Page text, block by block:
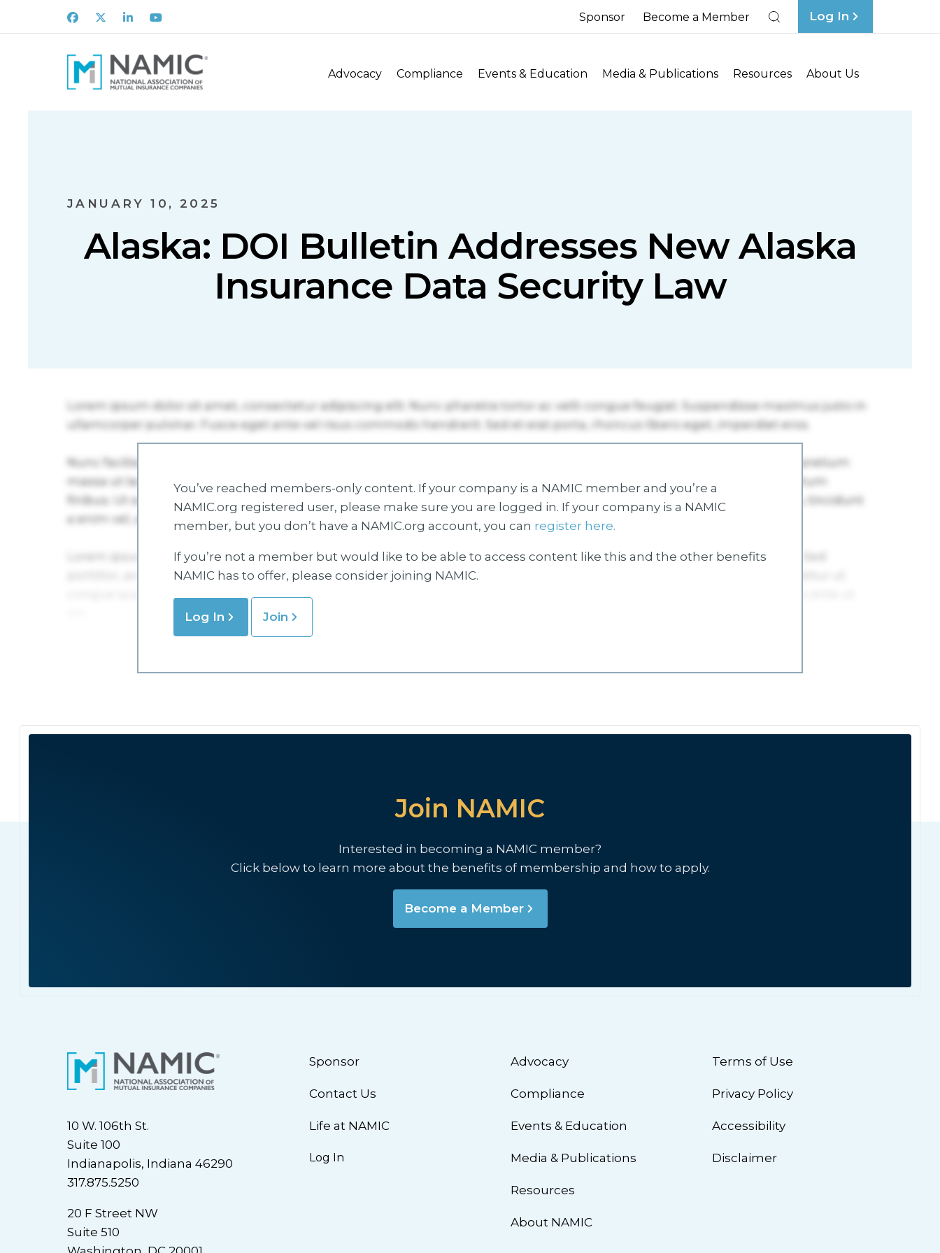
Facebook
X LinkedInYoutube Sponsor Become a Member Log In
Advocacy Compliance Events & Education Media & Publications Resources About Us
JANUARY 10, 2025
Alaska: DOI Bulletin Addresses New Alaska
Insurance Data Security Law
You’ve reached members-only content. If your company is a NAMIC member and you’re a
NAMIC.org registered user, please make sure you are logged in. If your company is a NAMIC
member, but you don’t have a NAMIC.org account, you can register here.
If you’re not a member but would like to be able to access content like this and the other benefits
NAMIC has to offer, please consider joining NAMIC.
Log In Join
Join NAMIC
Interested in becoming a NAMIC member?
Click below to learn more about the benefits of membership and how to apply.
Become a Member
10 W. 106th St.
Suite 100
Indianapolis, Indiana 46290
317.875.5250
20 F Street NW
Suite 510
Sponsor
Contact Us
Life at NAMIC
Log In
Advocacy
Compliance
Events & Education
Media & Publications
Resources
About NAMIC
Terms of Use
Privacy Policy
Accessibility
Disclaimer